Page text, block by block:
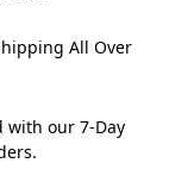
All Over
with our 7-Day